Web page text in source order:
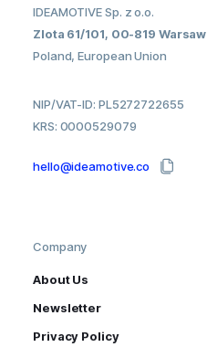
IDEAMOTIVE Sp. z o.o.
Zlota 61/101, 00-819 Warsaw
Poland, European Union
NIP/VAT-ID: PL5272722655
KRS: 0000529079
hello@ideamotive.co
Company
About Us
Newsletter
Privacy Policy